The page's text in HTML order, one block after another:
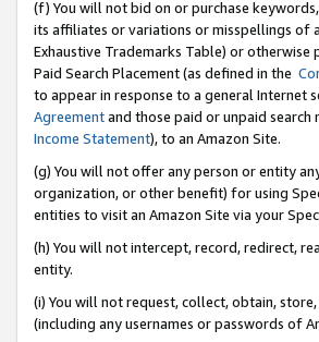
(f) You will not bid on or purchase
its affiliates or variations or misspellings of
Exhaustive Trademarks Table) or
Paid Search Placement (as defined in the
to appear in response to a general Internet
Agreementand those paid or unpaid
Income Statement), to an Amazon Site.
(g) You will not offer any person or entity
organization, or other benefit) for using
entities to visit an Amazon Site via your
(h) You will not intercept, record, redirect,
entity.
(i) You will not request, collect, obtain,
(including any usernames or passwords of